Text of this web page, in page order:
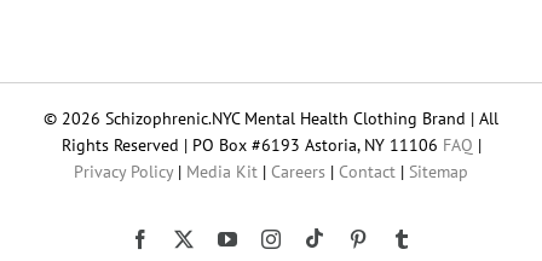
© 2026 Schizophrenic.NYC Mental Health Clothing Brand | All
Rights Reserved | PO Box #6193 Astoria, NY 11106 FAQ |
Privacy Policy| Media Kit | Careers | Contact | Sitemap
Facebook YouTubeInstagram
Tiktok Pinterest